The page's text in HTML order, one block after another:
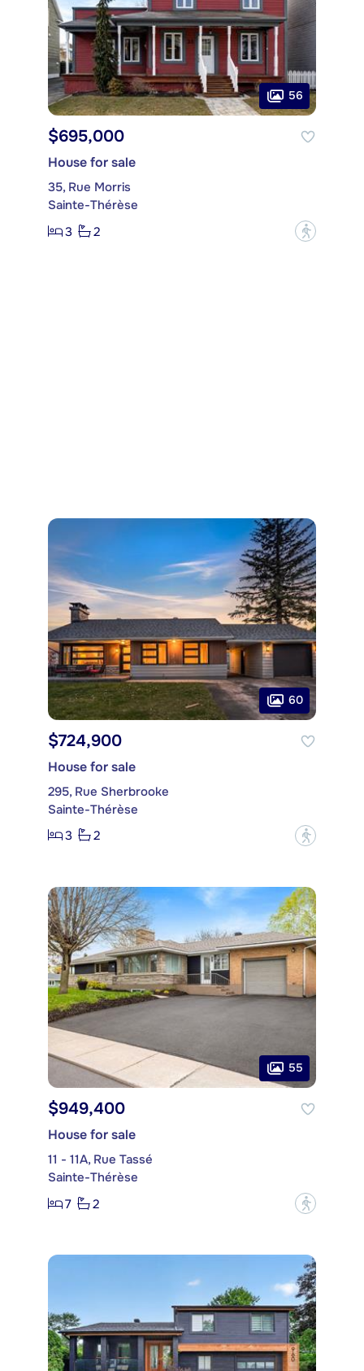
56
$695,000
House for sale
35, Rue Morris
Sainte-Thérèse
3
2 ?
60
$724,900
House for sale
295, Rue Sherbrooke
Sainte-Thérèse
3
2 ?
55
$949,400
House for sale
11 - 11A, Rue Tassé
Sainte-Thérèse
7
2 ?